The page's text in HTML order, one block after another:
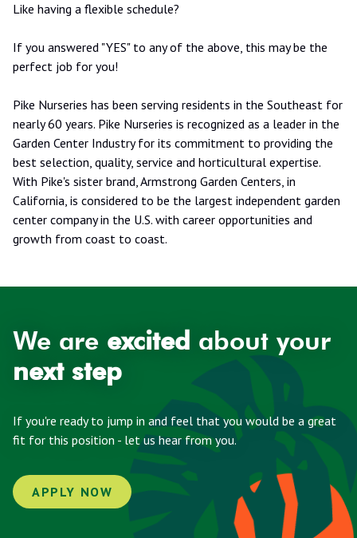
Like having a flexible schedule?
If you answered "YES" to any of the above, this may be the
perfect job for you!
Pike Nurseries has been serving residents in the Southeast for
nearly 60 years. Pike Nurseries is recognized as a leader in the
Garden Center Industry for its commitment to providing the
best selection, quality, service and horticultural expertise.
With Pike's sister brand, Armstrong Garden Centers, in
California, is considered to be the largest independent garden
center company in the U.S. with career opportunities and
growth from coast to coast.
We are excited about your
next step
If you're ready to jump in and feel that you would be a great
fit for this position - let us hear from you.
APPLY NOW